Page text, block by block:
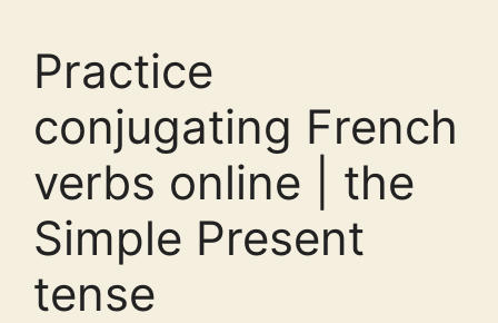
Practice
conjugating French
verbs online | the
Simple Present
tense